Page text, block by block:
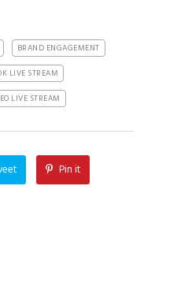
BRAND ENGAGEMENT
LIVE STREAM
LIVE STREAM
Pin it